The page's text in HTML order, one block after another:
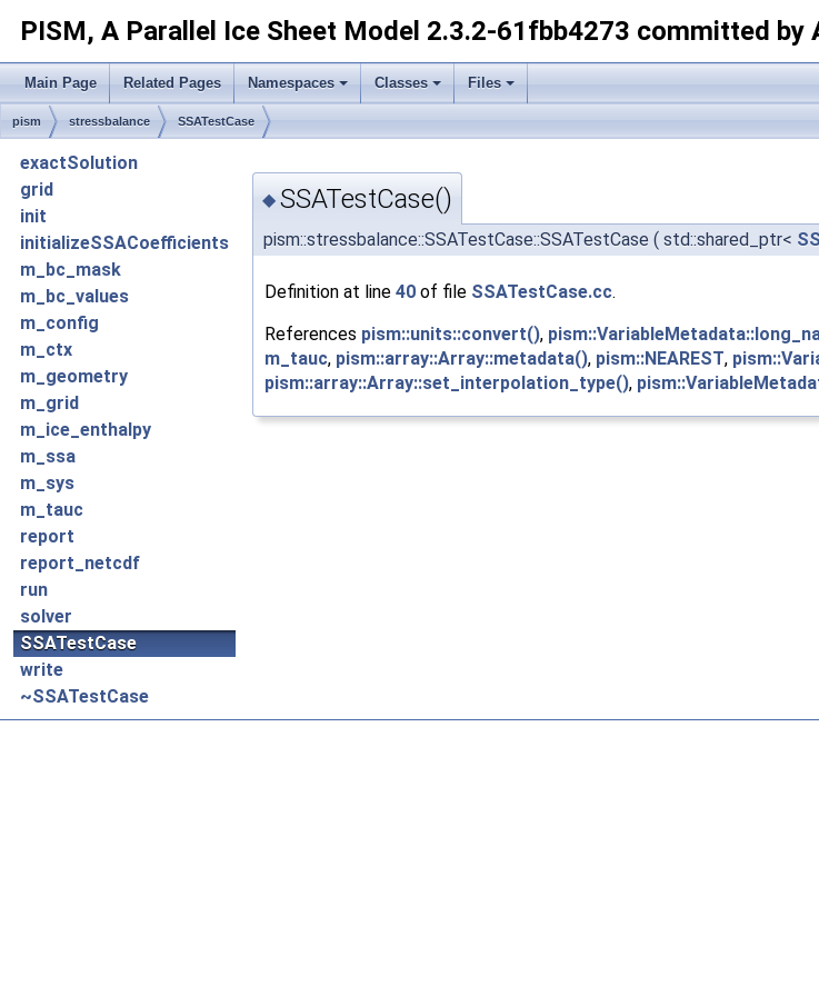
PISM, A Parallel Ice Sheet Model 2.3.2-61fbb4273 committed by
Main Page Related Pages Namespaces Classes Files
pism stressbalance SSATestCase
exactSolution
grid
init
initializeSSACoefficients
m_bc_mask
m_bc_values
m_config
m_ctx
m_geometry
m_grid
m_ice_enthalpy
m_ssa
m_sys
m_tauc
report
report_netcdf
run
solver
SSATestCase
write
~SSATestCase
◆ SSATestCase()
pism::stressbalance::SSATestCase::SSATestCase ( std::shared_ptr<
Definition at line 40 of file SSATestCase.cc.
References pism::units::convert(),
m_tauc, pism::array::Array::metadata(), pism::NEAREST,
pism::array::Array::set_interpolation_type(),